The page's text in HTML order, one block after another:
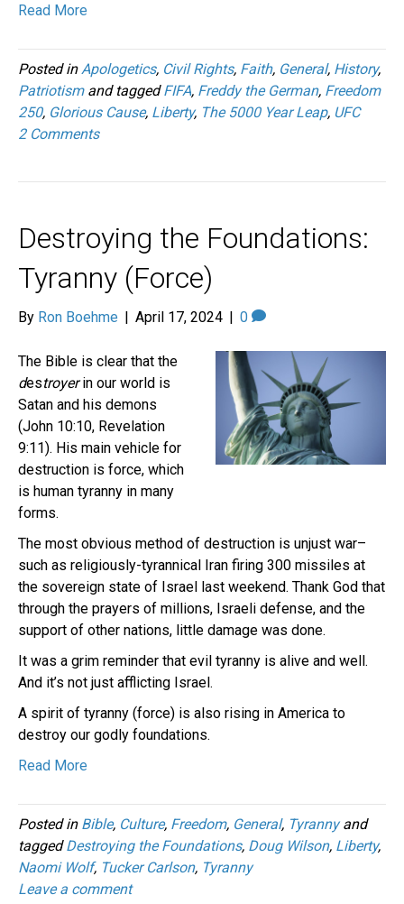
Read More
Posted in Apologetics, Civil Rights, Faith, General, History,
Patriotismand taggedFIFA, Freddy the German, Freedom
250, Glorious Cause, Liberty, The 5000 Year Leap, UFC
2 Comments
Destroying the Foundations:
Tyranny (Force)
By Ron Boehme | April 17, 2024 | 0
The Bible is clear that the
destroyerin our world is
Satan and his demons
(John 10:10, Revelation
9:11). His main vehicle for
destruction is force, which
is human tyranny in many
forms.
The most obvious method of destruction is unjust war–
such as religiously-tyrannical Iran firing 300 missiles at
the sovereign state of Israel last weekend. Thank God that
through the prayers of millions, Israeli defense, and the
support of other nations, little damage was done.
It was a grim reminder that evil tyranny is alive and well.
And it’s not just afflicting Israel.
A spirit of tyranny (force) is also rising in America to
destroy our godly foundations.
Read More
Posted in Bible, Culture, Freedom, General, Tyrannyand
taggedDestroying the Foundations, Doug Wilson, Liberty,
Naomi Wolf, Tucker Carlson, Tyranny
Leave a comment